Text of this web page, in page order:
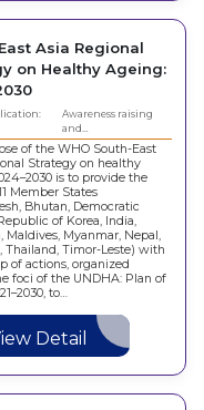
Asia Regional
on Healthy Ageing:
Awareness raising
and…
of the WHO South-East
Strategy on healthy
is to provide the
Member States
Bhutan, Democratic
of Korea, India,
Maldives, Myanmar, Nepal,
Thailand, Timor-Leste) with
of actions, organized
foci of the UNDHA: Plan of
to…
Detail